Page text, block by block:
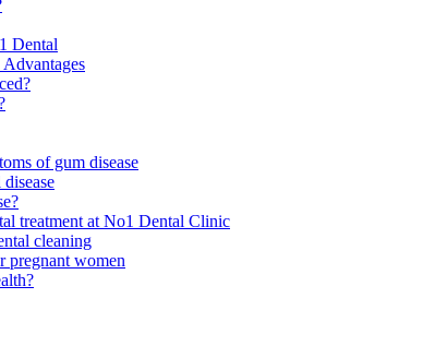
Dental
of gum disease
treatment at No1 Dental Clinic
cleaning
pregnant women